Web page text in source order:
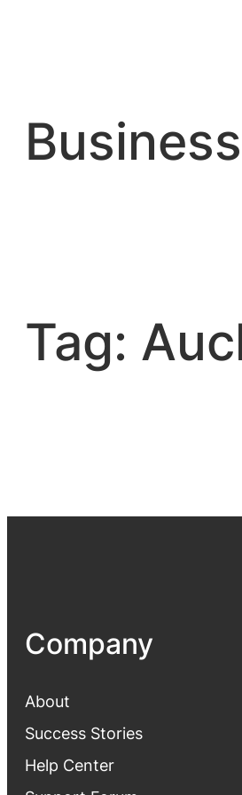
content
Tag:
Company
About
Success Stories
Help Center